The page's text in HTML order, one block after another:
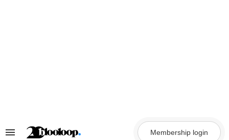
Search
Membership login